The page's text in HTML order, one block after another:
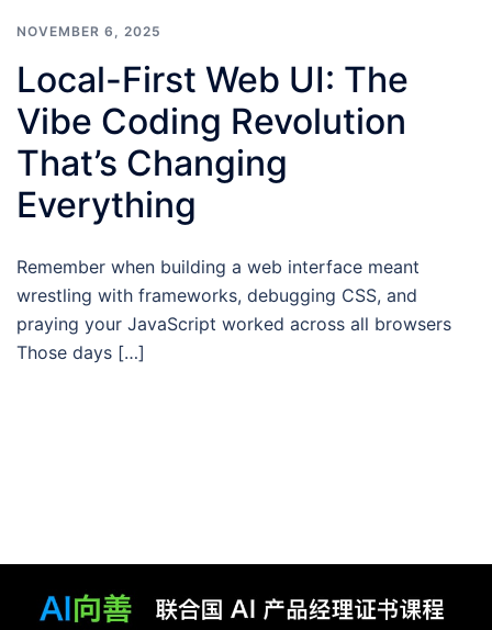
NOVEMBER 6, 2025
Local-First Web UI: The
Vibe Coding Revolution
That’s Changing
Everything
Remember when building a web interface meant
wrestling with frameworks, debugging CSS, and
praying your JavaScript worked across all browsers
Those days […]